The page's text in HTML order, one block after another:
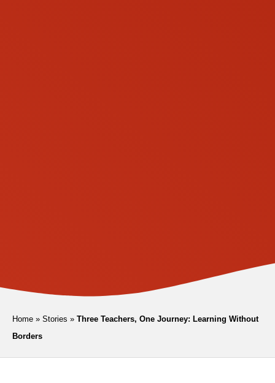
Home » Stories » Three Teachers, One Journey: Learning Without
Borders